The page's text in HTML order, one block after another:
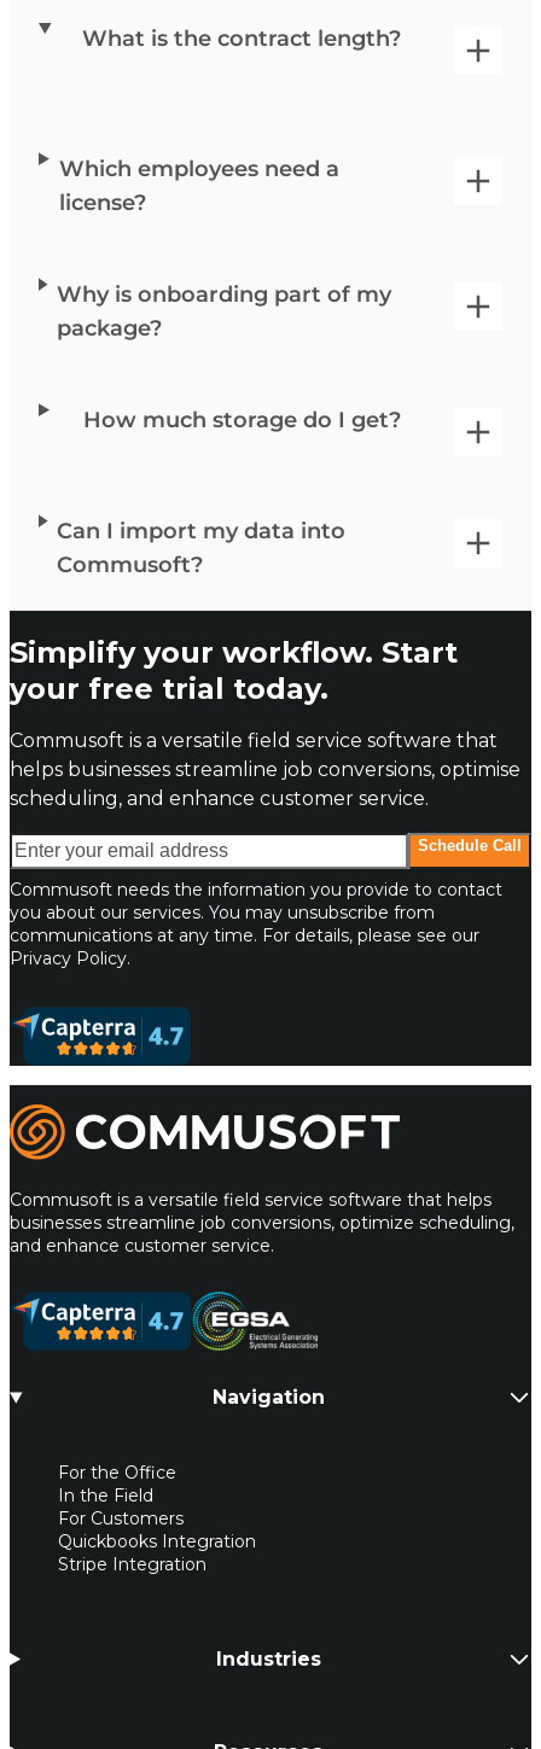
What is the contract length?
Which employees need a
license?
Why is onboarding part of my
package?
How much storage do I get?
Can I import my data into
Commusoft?
Simplify your workflow. Start
your free trial today.
Commusoft is a versatile field service software that
helps businesses streamline job conversions, optimise
scheduling, and enhance customer service.
Enter your email address Schedule Call
Commusoft needs the information you provide to contact
you about our services. You may unsubscribe from
communications at any time. For details, please see our
Privacy Policy.
Commusoft
Commusoft is a versatile field service software that helps
businesses streamline job conversions, optimize scheduling,
and enhance customer service.
Navigation
For the Office
In the Field
For Customers
Quickbooks Integration
Stripe Integration
Industries